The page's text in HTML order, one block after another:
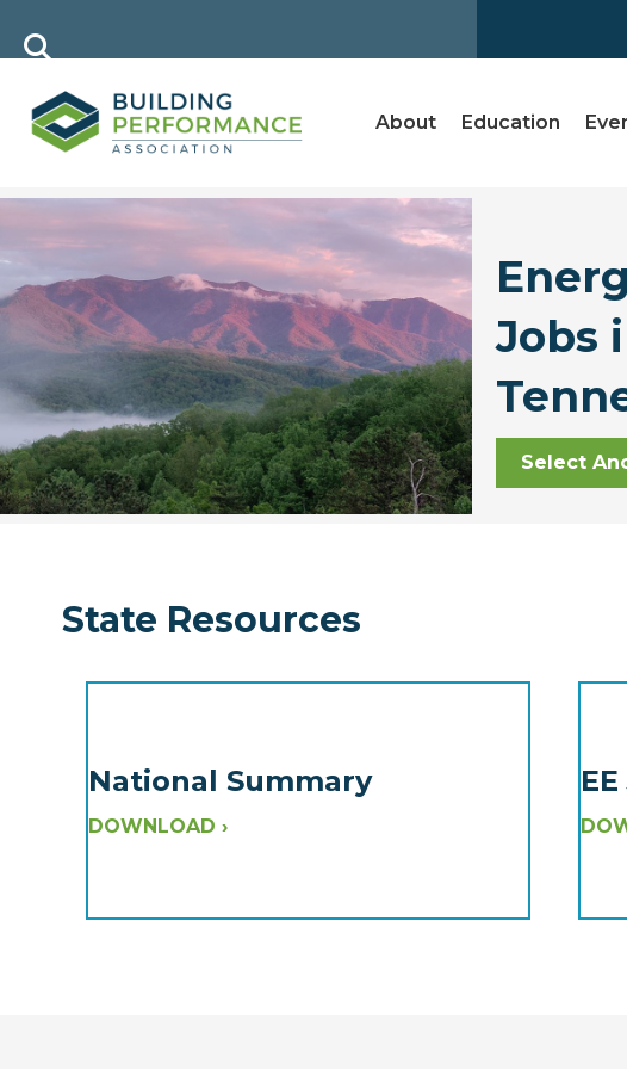
About Education
Jobs
Select
State Resources
National Summary
DOWNLOAD ›